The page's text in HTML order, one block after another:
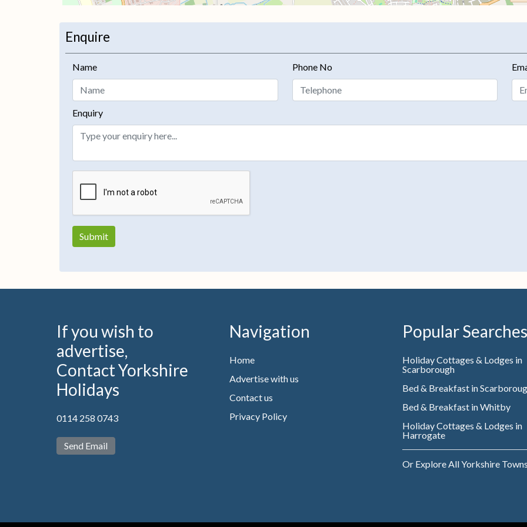
+
Enquire
Name Phone No
Enquiry
If you wish to
advertise,
Contact Yorkshire
Holidays
0114 258 0743
Send Email
Navigation
Home
Advertise with us
Contact us
Privacy Policy
Popular Searches
Holiday Cottages & Lodges in
Scarborough
Bed & Breakfast in
Bed & Breakfast in Whitby
Holiday Cottages & Lodges in
Harrogate
Or Explore All Yorkshire